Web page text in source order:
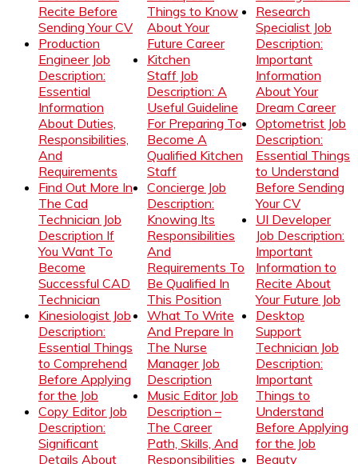
Recite Before
Sending Your CV
Production
Engineer Job
Description:
Essential
Information
About Duties,
Responsibilities,
And
Requirements
Find Out More In
The Cad
Technician Job
Description If
You Want To
Become
Successful CAD
Technician
Kinesiologist Job
Description:
Essential Things
to Comprehend
Before Applying
for the Job
Copy Editor Job
Description:
Significant
Details About
Things to Know
About Your
Future Career
Kitchen
Staff Job
Description: A
Useful Guideline
For Preparing To
Become A
Qualified Kitchen
Staff
Concierge Job
Description:
Knowing Its
Responsibilities
And
Requirements To
Be Qualified In
This Position
What To Write
And Prepare In
The Nurse
Manager Job
Description
Music Editor Job
Description –
The Career
Path, Skills, And
Responsibilities
Research
Specialist Job
Description:
Important
Information
About Your
Dream Career
Optometrist Job
Description:
Essential Things
to Understand
Before Sending
Your CV
UI Developer
Job Description:
Important
Information to
Recite About
Your Future Job
Desktop
Support
Technician Job
Description:
Important
Things to
Understand
Before Applying
for the Job
Beauty